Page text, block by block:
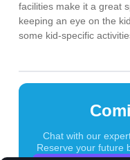
facilities make it a great
keeping an eye on the
some kid-specific
Chat with our
Reserve your future